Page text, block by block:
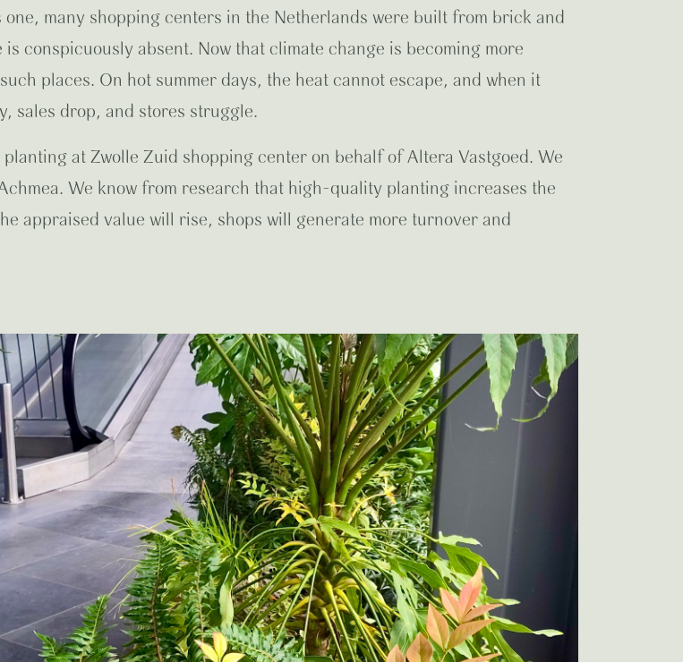
many shopping centers in the Netherlands were built from brick and
conspicuously absent. Now that climate change is becoming more
places. On hot summer days, the heat cannot escape, and when it
sales drop, and stores struggle.
at Zwolle Zuid shopping center on behalf of Altera Vastgoed. We
We know from research that high-quality planting increases the
appraised value will rise, shops will generate more turnover and